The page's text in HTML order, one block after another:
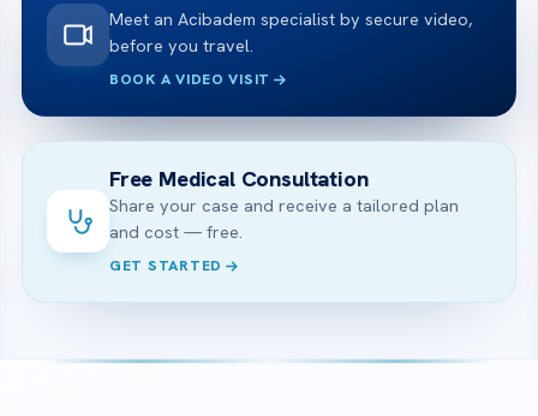
Meet an Acibadem specialist by secure video,
before you travel.
BOOK A VIDEO VISIT
Free Medical Consultation
Share your case and receive a tailored plan
and cost — free.
GET STARTED